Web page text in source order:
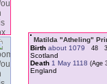
Matilda "Atheling"
Birth about 1079 48
Scotland
Death 1 May 1118
England